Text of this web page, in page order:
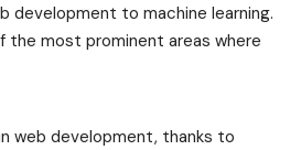
development to machine learning.
the most prominent areas where
web development, thanks to